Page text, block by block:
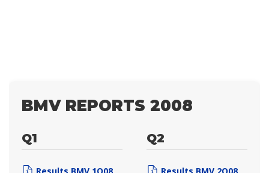
BMV REPORTS 2008
Q1 Q2